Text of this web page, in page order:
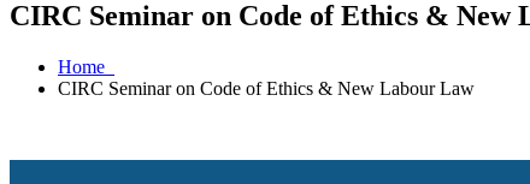
CIRC Seminar on Code of Ethics & New
Home
CIRC Seminar on Code of Ethics & New Labour Law